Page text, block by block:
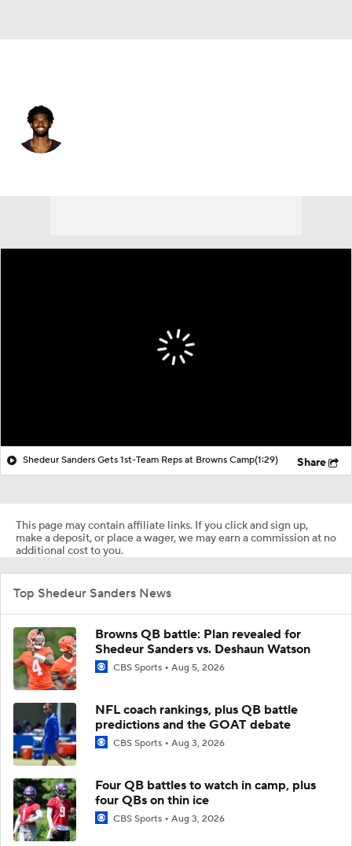
Shedeur Sanders Gets 1st-Team Reps at Browns Camp(1:29) Share
This page may contain affiliate links. If you click and sign up,
make a deposit, or place a wager, we may earn a commission at no
additional cost to you.
Top Shedeur Sanders News
Browns QB battle: Plan revealed for
Shedeur Sanders vs. Deshaun Watson
CBS Sports Aug 5, 2026
NFL coach rankings, plus QB battle
predictions and the GOAT debate
CBS Sports Aug 3, 2026
Four QB battles to watch in camp, plus
four QBs on thin ice
CBS Sports Aug 3, 2026